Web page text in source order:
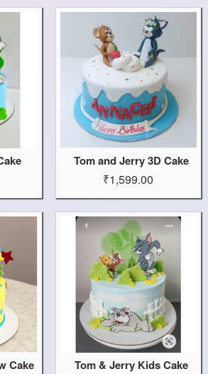
Tom and Jerry 3D Cake
₹1,599.00
Cake Tom & Jerry Kids Cake